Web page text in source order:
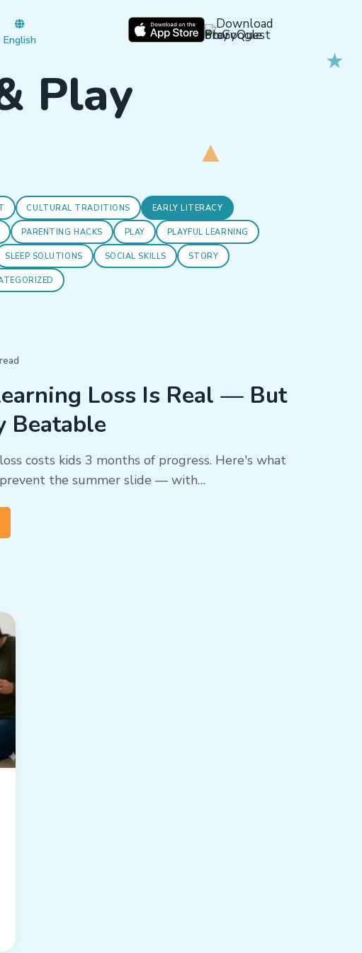
English
Play
CULTURAL TRADITIONS EARLY LITERACY
PARENTING HACKS PLAY PLAYFUL LEARNING
SLEEP SOLUTIONS SOCIAL SKILLS STORY
Loss Is Real — But
Beatable
costs kids 3 months of progress. Here's what
the summer slide — with…